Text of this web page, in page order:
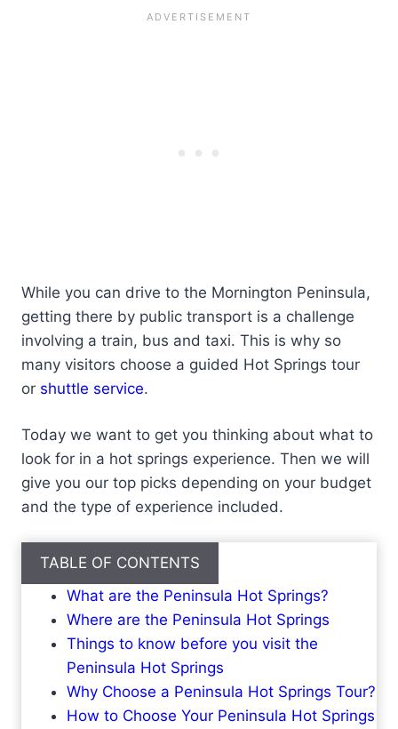
While you can drive to the Mornington Peninsula,
getting there by public transport is a challenge
involving a train, bus and taxi. This is why so
many visitors choose a guided Hot Springs tour
or shuttle service.
Today we want to get you thinking about what to
look for in a hot springs experience. Then we will
give you our top picks depending on your budget
and the type of experience included.
TABLE OF CONTENTS
What are the Peninsula Hot Springs?
Where are the Peninsula Hot Springs
Things to know before you visit the
Peninsula Hot Springs
Why Choose a Peninsula Hot Springs Tour?
How to Choose Your Peninsula Hot Springs